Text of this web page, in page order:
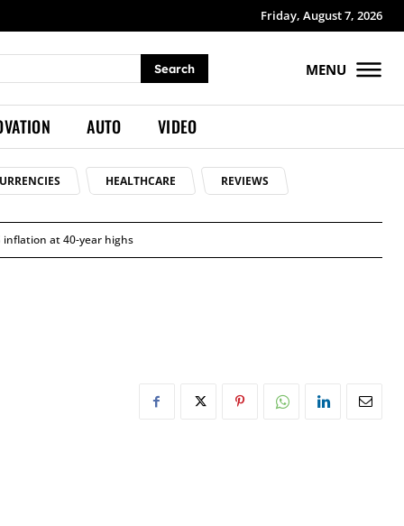
Friday, August 7, 2026
Search MENU
AUTO VIDEO
HEALTHCARE REVIEWS
inflation at 40-year highs